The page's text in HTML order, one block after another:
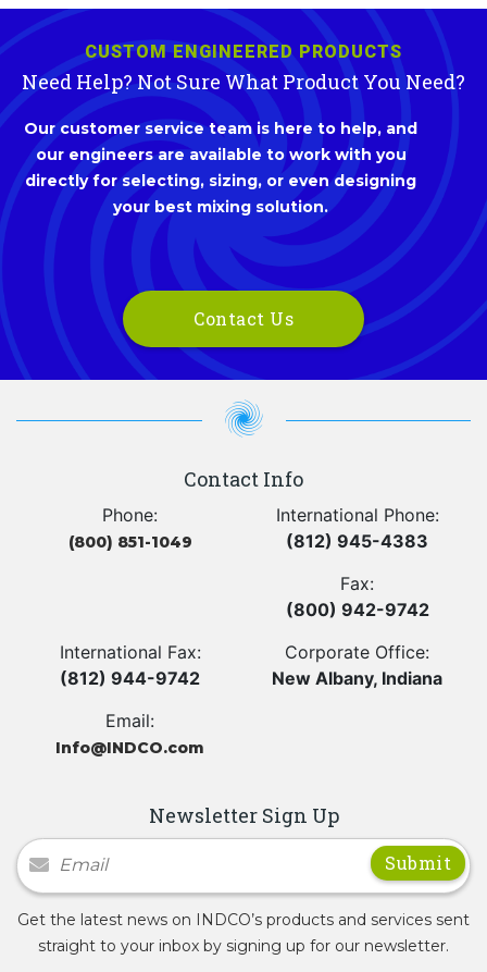
CUSTOM ENGINEERED PRODUCTS
Need Help? Not Sure What Product You Need?
Our customer service team is here to help, and
our engineers are available to work with you
directly for selecting, sizing, or even designing
your best mixing solution.
Contact Us
Contact Info
Phone:
(800) 851-1049
International Phone:
(812) 945-4383
Fax:
(800) 942-9742
International Fax:
(812) 944-9742
Corporate Office:
New Albany, Indiana
Email:
Info@INDCO.com
Newsletter Sign Up
Newsletter Signup
Get the latest news on INDCO’s products and services sent
straight to your inbox by signing up for our newsletter.